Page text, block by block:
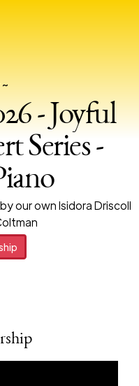
- Joyful
Series -
our own Isidora Driscoll